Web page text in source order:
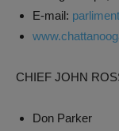
E-mail:
CHIEF JOHN
Don Parker